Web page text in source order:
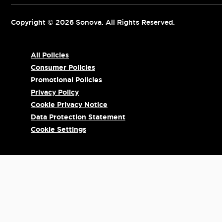
Copyright © 2026 Sonova. All Rights Reserved.
All Policies
Consumer Policies
Promotional Policies
Privacy Policy
Cookie Privacy Notice
Data Protection Statement
Cookie Settings